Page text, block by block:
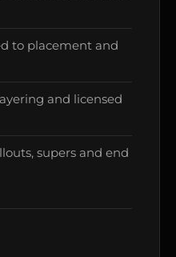
to placement and
and licensed
supers and end